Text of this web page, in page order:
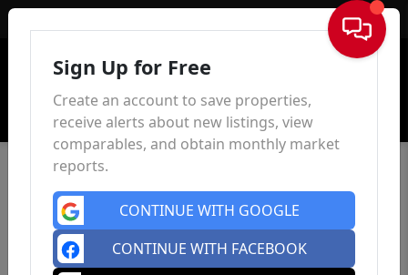
Sign In
Sign Up for Free
Create an account to save properties,
receive alerts about new listings, view
comparables, and obtain monthly market
reports.
CONTINUE WITH GOOGLE
CONTINUE WITH FACEBOOK